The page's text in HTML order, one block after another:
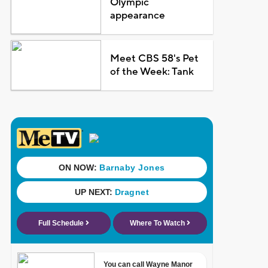
appearance
Meet CBS 58's Pet
of the Week: Tank